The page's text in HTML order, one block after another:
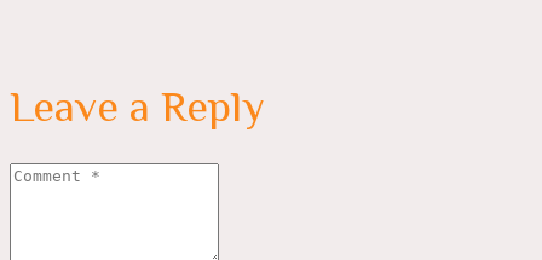
Leave a Reply